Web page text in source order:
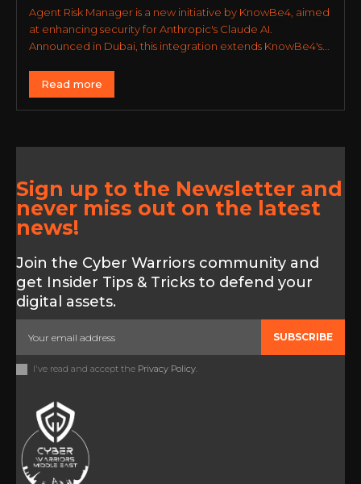
Agent Risk Manager is a new initiative by KnowBe4, aimed
at enhancing security for Anthropic's Claude AI.
Announced in Dubai, this integration extends KnowBe4's...
Read more
Sign up to the Newsletter and
never miss out on the latest
news!
Join the Cyber Warriors community and
get Insider Tips & Tricks to defend your
digital assets.
SUBSCRIBE
I've read and accept the Privacy Policy.